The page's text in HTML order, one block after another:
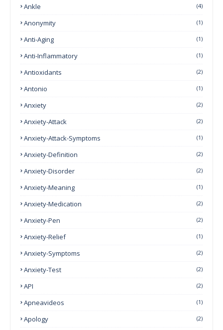
Ankle (4)
Anonymity (1)
Anti-Aging (1)
Anti-Inflammatory (1)
Antioxidants (2)
Antonio (1)
Anxiety (2)
Anxiety-Attack (2)
Anxiety-Attack-Symptoms (1)
Anxiety-Definition (2)
Anxiety-Disorder (2)
Anxiety-Meaning (1)
Anxiety-Medication (2)
Anxiety-Pen (2)
Anxiety-Relief (1)
Anxiety-Symptoms (2)
Anxiety-Test (2)
API (2)
Apneavideos (1)
Apology (2)